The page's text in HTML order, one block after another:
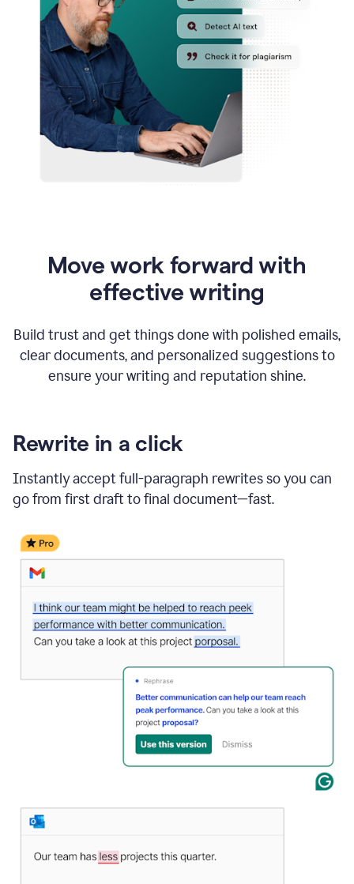
Move work forward with
effective writing
Build trust and get things done with polished emails,
clear documents, and personalized suggestions to
ensure your writing and reputation shine.
Rewrite in a click
Instantly accept full-paragraph rewrites so you can
go from first draft to final document—fast.